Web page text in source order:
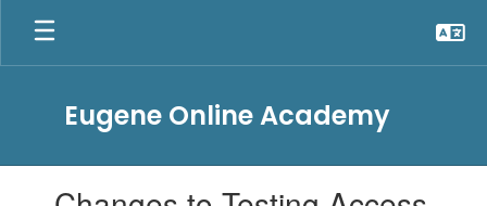
Skip
main
Eugene Online Academy